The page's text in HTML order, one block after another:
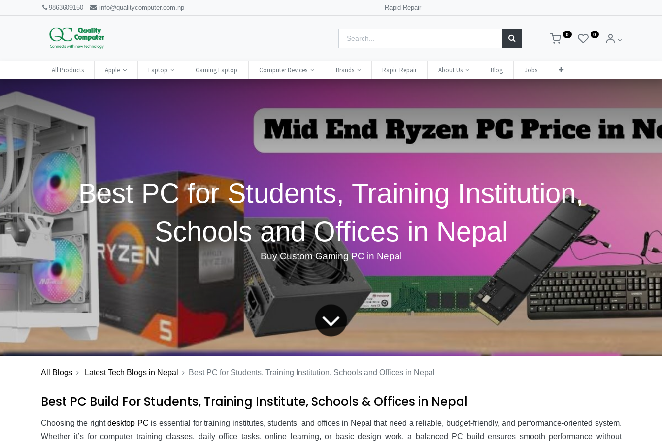
9863609150 info@qualitycomputer.com.np Rapid Repair
0 0
All Products Apple Laptop Gaming Laptop Computer Devices Brands Rapid Repair About Us Blog Jobs
Best PC for Students, Training Institution,
Schools and Offices in Nepal
Buy Custom Gaming PC in Nepal
All Blogs Latest Tech Blogs in Nepal Best PC for Students, Training Institution, Schools and Offices in Nepal
Best PC Build For Students, Training Institute, Schools & Offices in Nepal
Choosing the rightdesktop PC is essential for training institutes, students, and offices in Nepal that need a reliable, budget-friendly, and performance-oriented system.
Whether it’s for computer training classes, daily office tasks, online learning, or basic design work, a balanced PC build ensures smooth performance without